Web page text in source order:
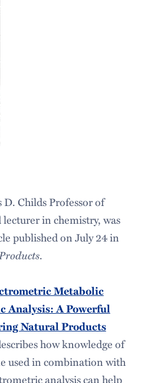
D. Childs Professor of
in chemistry, was
published on July 24 in
.
Metabolic
Analysis: A Powerful
Natural Products
how knowledge of
used in combination with
analysis can help